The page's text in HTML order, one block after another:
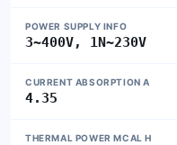
POWER SUPPLY INFO
3~400V, 1N~230V
CURRENT ABSORPTION A
4.35
THERMAL POWER MCAL H